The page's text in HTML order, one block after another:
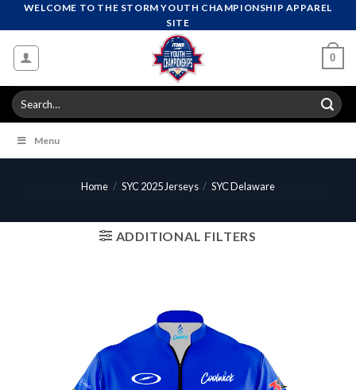
to
content
WELCOME TO THE STORM YOUTH CHAMPIONSHIP APPAREL
SITE
0
Search
for:
Menu
Home / SYC 2025 Jerseys / SYC Delaware
ADDITIONAL FILTERS